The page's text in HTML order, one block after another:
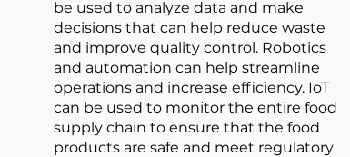
be used to analyze data and make
decisions that can help reduce waste
and improve quality control. Robotics
and automation can help streamline
operations and increase efficiency. IoT
can be used to monitor the entire food
supply chain to ensure that the food
products are safe and meet regulatory